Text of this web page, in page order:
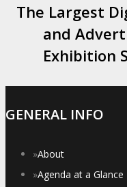
The Largest
and
Exhibition
GENERAL INFO
»About
»Agenda at a Glance